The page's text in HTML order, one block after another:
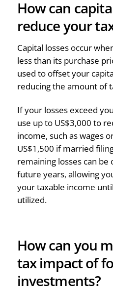
How can
reduce your
Capital losses occur
less than its purchase
used to offset your
reducing the amount of
If your losses exceed
use up to US$3,000 to
income, such as wages
US$1,500 if married
remaining losses can
future years, allowing
your taxable income
utilized.
How can you
tax impact of
investments?